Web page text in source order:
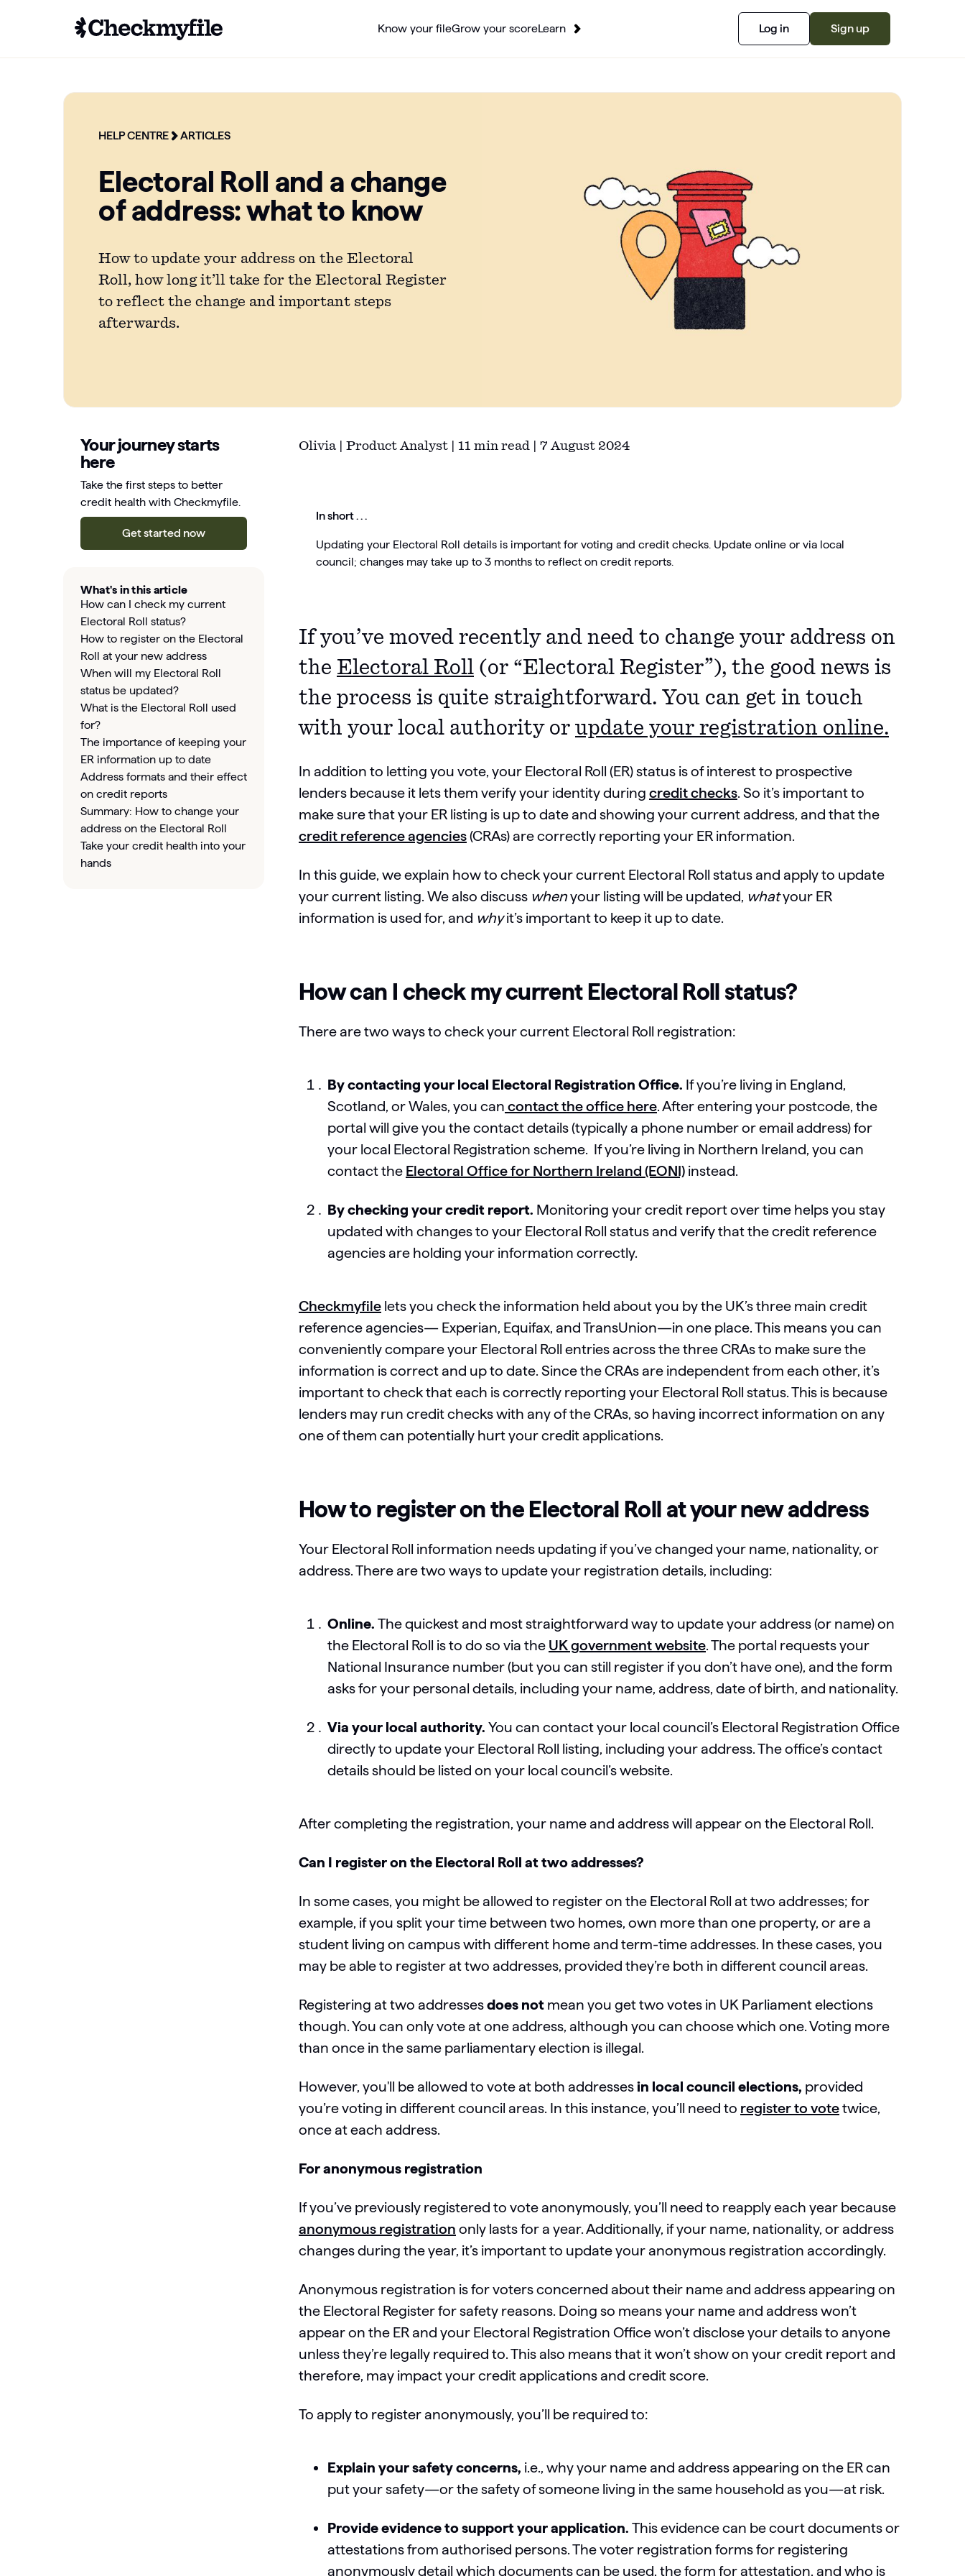
Know your fileGrow your scoreLearn Log in Sign up
HELP CENTRE ARTICLES
Electoral Roll and a change
of address: what to know
How to update your address on the Electoral
Roll, how long it’ll take for the Electoral Register
to reflect the change and important steps
afterwards.
Olivia | Product Analyst | 11 min read | 7 August 2024
In short . . .
Updating your Electoral Roll details is important for voting and credit checks. Update online or via local
council; changes may take up to 3 months to reflect on credit reports.
Your journey starts
here
Take the first steps to better
credit health with Checkmyfile.
Get started now
What's in this article
How can I check my current
Electoral Roll status?
How to register on the Electoral
Roll at your new address
When will my Electoral Roll
status be updated?
What is the Electoral Roll used
for?
The importance of keeping your
ER information up to date
Address formats and their effect
on credit reports
Summary: How to change your
address on the Electoral Roll
Take your credit health into your
hands
If you’ve moved recently and need to change your address on
the Electoral Roll (or “Electoral Register”), the good news is
the process is quite straightforward. You can get in touch
with your local authority or update your registration online.
In addition to letting you vote, your Electoral Roll (ER) status is of interest to prospective
lenders because it lets them verify your identity during credit checks. So it’s important to
make sure that your ER listing is up to date and showing your current address, and that the
credit reference agencies(CRAs) are correctly reporting your ER information.
In this guide, we explain how to check your current Electoral Roll status and apply to update
your current listing. We also discuss whenyour listing will be updated, whatyour ER
information is used for, and whyit’s important to keep it up to date.
How can I check my current Electoral Roll status?
There are two ways to check your current Electoral Roll registration:
By contacting your local Electoral Registration Office. If you’re living in England,
Scotland, or Wales, you can contact the office here. After entering your postcode, the
portal will give you the contact details (typically a phone number or email address) for
your local Electoral Registration scheme. If you’re living in Northern Ireland, you can
contact the Electoral Office for Northern Ireland (EONI) instead.
By checking your credit report. Monitoring your credit report over time helps you stay
updated with changes to your Electoral Roll status and verify that the credit reference
agencies are holding your information correctly.
Checkmyfile lets you check the information held about you by the UK’s three main credit
reference agencies— Experian, Equifax, and TransUnion—in one place. This means you can
conveniently compare your Electoral Roll entries across the three CRAs to make sure the
information is correct and up to date. Since the CRAs are independent from each other, it’s
important to check that each is correctly reporting your Electoral Roll status. This is because
lenders may run credit checks with any of the CRAs, so having incorrect information on any
one of them can potentially hurt your credit applications.
How to register on the Electoral Roll at your new address
Your Electoral Roll information needs updating if you’ve changed your name, nationality, or
address. There are two ways to update your registration details, including:
Online. The quickest and most straightforward way to update your address (or name) on
the Electoral Roll is to do so via the UK government website. The portal requests your
National Insurance number (but you can still register if you don’t have one), and the form
asks for your personal details, including your name, address, date of birth, and nationality.
Via your local authority. You can contact your local council’s Electoral Registration Office
directly to update your Electoral Roll listing, including your address. The office’s contact
details should be listed on your local council’s website.
After completing the registration, your name and address will appear on the Electoral Roll.
Can I register on the Electoral Roll at two addresses?
In some cases, you might be allowed to register on the Electoral Roll at two addresses; for
example, if you split your time between two homes, own more than one property, or are a
student living on campus with different home and term-time addresses. In these cases, you
may be able to register at two addresses, provided they’re both in different council areas.
Registering at two addressesdoes not mean you get two votes in UK Parliament elections
though. You can only vote at one address, although you can choose which one. Voting more
than once in the same parliamentary election is illegal.
However, you'll be allowed to vote at both addressesin local council elections, provided
you’re voting in different council areas. In this instance, you’ll need to register to votetwice,
once at each address.
For anonymous registration
If you’ve previously registered to vote anonymously, you’ll need to reapply each year because
anonymous registration only lasts for a year. Additionally, if your name, nationality, or address
changes during the year, it’s important to update your anonymous registration accordingly.
Anonymous registration is for voters concerned about their name and address appearing on
the Electoral Register for safety reasons. Doing so means your name and address won’t
appear on the ER and your Electoral Registration Office won’t disclose your details to anyone
unless they’re legally required to. This also means that it won’t show on your credit report and
therefore, may impact your credit applications and credit score.
To apply to register anonymously, you’ll be required to:
Explain your safety concerns, i.e., why your name and address appearing on the ER can
put your safety—or the safety of someone living in the same household as you—at risk.
Provide evidence to support your application. This evidence can be court documents or
attestations from authorised persons. The voter registration forms for registering
anonymously detail which documents can be used, the form for attestation, and who is